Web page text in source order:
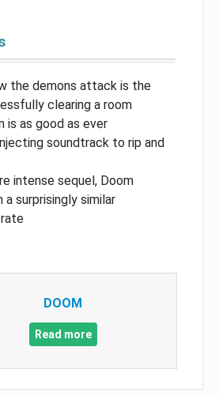
the demons attack is the
clearing a room
is as good as ever
soundtrack to rip and
intense sequel, Doom
a surprisingly similar
DOOM
Read more